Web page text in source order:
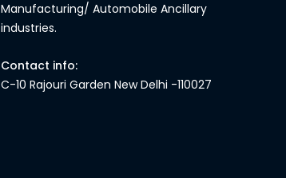
Manufacturing/ Automobile Ancillary
industries.
Contact info:
C-10 Rajouri Garden New Delhi -110027